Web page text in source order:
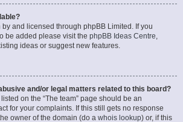
and licensed through phpBB Limited. If you
be added please visit the phpBB Ideas Centre,
ideas or suggest new features.
and/or legal matters related to this board?
on the “The team” page should be an
for your complaints. If this still gets no response
owner of the domain (do a whois lookup) or, if this